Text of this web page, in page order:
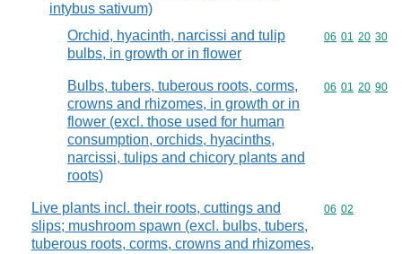
intybus sativum)
Orchid, hyacinth, narcissi and tulip
bulbs, in growth or in flower
Commodity
06 01 20 30
Bulbs, tubers, tuberous roots, corms,
crowns and rhizomes, in growth or in
flower (excl. those used for human
consumption, orchids, hyacinths,
narcissi, tulips and chicory plants and
roots)
Commodity
06 01 20 90
Live plants incl. their roots, cuttings and
slips; mushroom spawn (excl. bulbs, tubers,
tuberous roots, corms, crowns and rhizomes,
Commodity
06 02